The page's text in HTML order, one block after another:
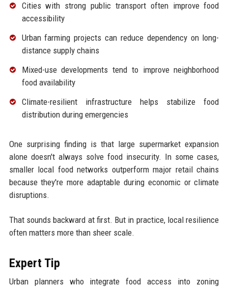
Cities with strong public transport often improve food
accessibility
Urban farming projects can reduce dependency on long-
distance supply chains
Mixed-use developments tend to improve neighborhood
food availability
Climate-resilient infrastructure helps stabilize food
distribution during emergencies
One surprising finding is that large supermarket expansion
alone doesn't always solve food insecurity. In some cases,
smaller local food networks outperform major retail chains
because they're more adaptable during economic or climate
disruptions.
That sounds backward at first. But in practice, local resilience
often matters more than sheer scale.
Expert Tip
Urban planners who integrate food access into zoning